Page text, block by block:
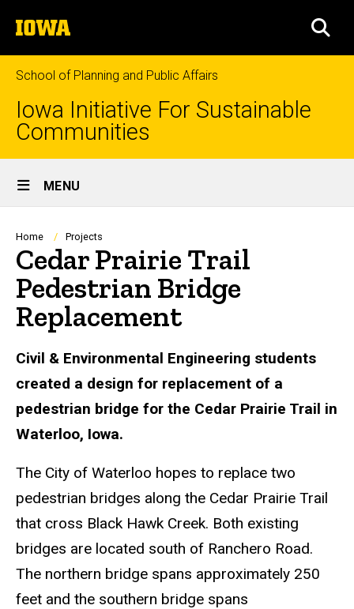
to
content
The
University
of
Iowa
School of Planning and Public Affairs
Iowa Initiative For Sustainable
Communities
Site
Main
Navigation
MENU
Breadcrumb
Home Projects
Cedar Prairie Trail
Pedestrian Bridge
Replacement
Civil & Environmental Engineering students
created a design for replacement of a
pedestrian bridge for the Cedar Prairie Trail in
Waterloo, Iowa.
The City of Waterloo hopes to replace two
pedestrian bridges along the Cedar Prairie Trail
that cross Black Hawk Creek. Both existing
bridges are located south of Ranchero Road.
The northern bridge spans approximately 250
feet and the southern bridge spans